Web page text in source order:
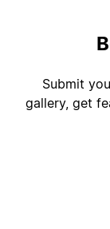
Submit
gallery, get